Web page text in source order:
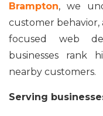
Brampton, we
customer behavior,
focused web
businesses rank
nearby customers.
Serving